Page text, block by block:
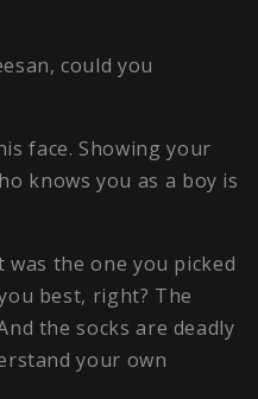
could you
face. Showing your
knows you as a boy is
the one you picked
best, right? The
the socks are deadly
your own